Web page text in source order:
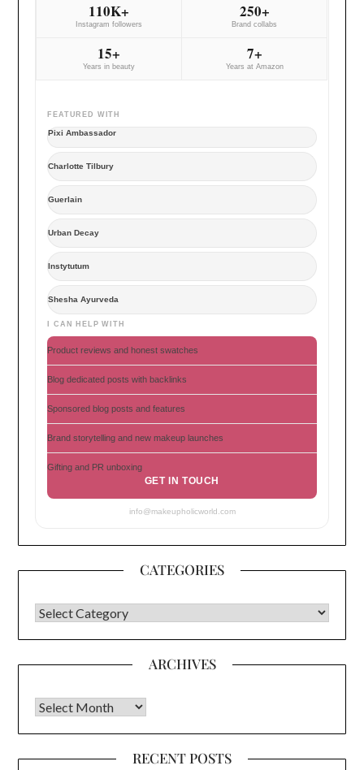
110K+
Instagram followers
250+
Brand collabs
15+
Years in beauty
7+
Years at Amazon
FEATURED WITH
Pixi Ambassador
Charlotte Tilbury
Guerlain
Urban Decay
Instytutum
Shesha Ayurveda
I CAN HELP WITH
Product reviews and honest swatches
Blog dedicated posts with backlinks
Sponsored blog posts and features
Brand storytelling and new makeup launches
Gifting and PR unboxing
GET IN TOUCH
info@makeupholicworld.com
CATEGORIES
CATEGORIES
ARCHIVES
Archives
RECENT POSTS